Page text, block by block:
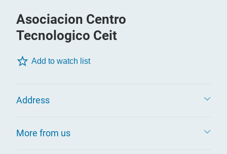
Asociacion Centro
Tecnologico Ceit
Add to watch list
Address
More from us